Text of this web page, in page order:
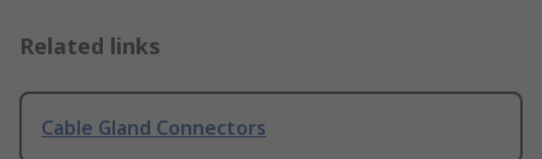
Related links
Cable Gland Connectors